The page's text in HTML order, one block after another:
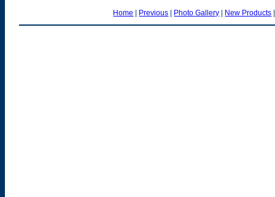
Home | Previous | Photo Gallery | New Products